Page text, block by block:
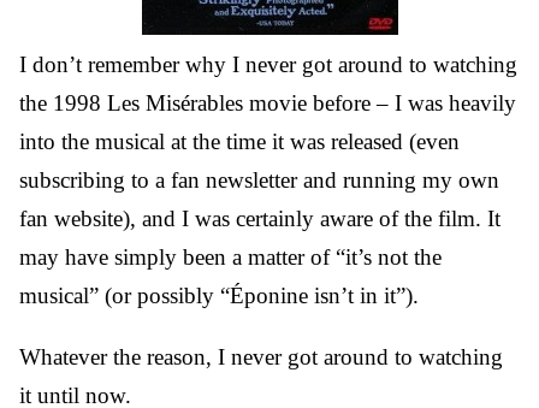
I don’t remember why I never got around to watching
the 1998 Les Misérables movie before – I was heavily
into the musical at the time it was released (even
subscribing to a fan newsletter and running my own
fan website), and I was certainly aware of the film. It
may have simply been a matter of “it’s not the
musical” (or possibly “Éponine isn’t in it”).
Whatever the reason, I never got around to watching
it until now.